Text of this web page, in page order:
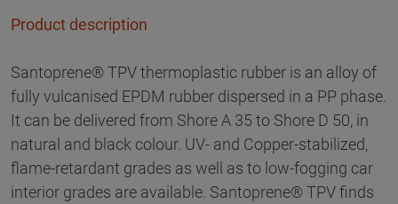
Product description
Santoprene® TPV thermoplastic rubber is an alloy of
fully vulcanised EPDM rubber dispersed in a PP phase.
It can be delivered from Shore A 35 to Shore D 50, in
natural and black colour. UV- and Copper-stabilized,
flame-retardant grades as well as to low-fogging car
interior grades are available. Santoprene® TPV finds